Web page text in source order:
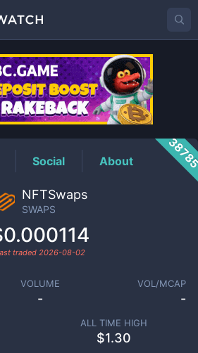
Price
Social About
NFTSwaps
SWAPS
traded 2026-08-02
VOLUME
-
VOL/MCAP
-
ALL TIME HIGH
$1.30